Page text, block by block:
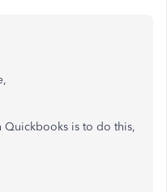
Quickbooks is to do this,